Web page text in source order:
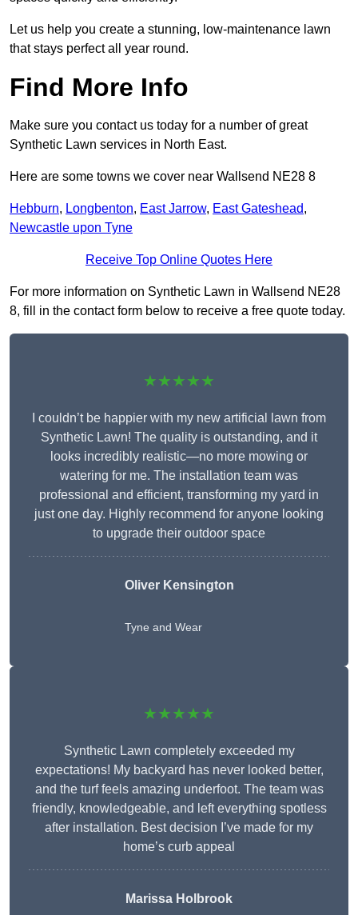
Let us help you create a stunning, low-maintenance lawn
that stays perfect all year round.
Find More Info
Make sure you contact us today for a number of great
Synthetic Lawn services in North East.
Here are some towns we cover near Wallsend NE28 8
Hebburn, Longbenton, East Jarrow, East Gateshead,
Newcastle upon Tyne
Receive Top Online Quotes Here
For more information on Synthetic Lawn in Wallsend NE28
8, fill in the contact form below to receive a free quote today.
★★★★★
I couldn’t be happier with my new artificial lawn from
Synthetic Lawn! The quality is outstanding, and it
looks incredibly realistic—no more mowing or
watering for me. The installation team was
professional and efficient, transforming my yard in
just one day. Highly recommend for anyone looking
to upgrade their outdoor space
Oliver Kensington
Tyne and Wear
★★★★★
Synthetic Lawn completely exceeded my
expectations! My backyard has never looked better,
and the turf feels amazing underfoot. The team was
friendly, knowledgeable, and left everything spotless
after installation. Best decision I’ve made for my
home’s curb appeal
Marissa Holbrook